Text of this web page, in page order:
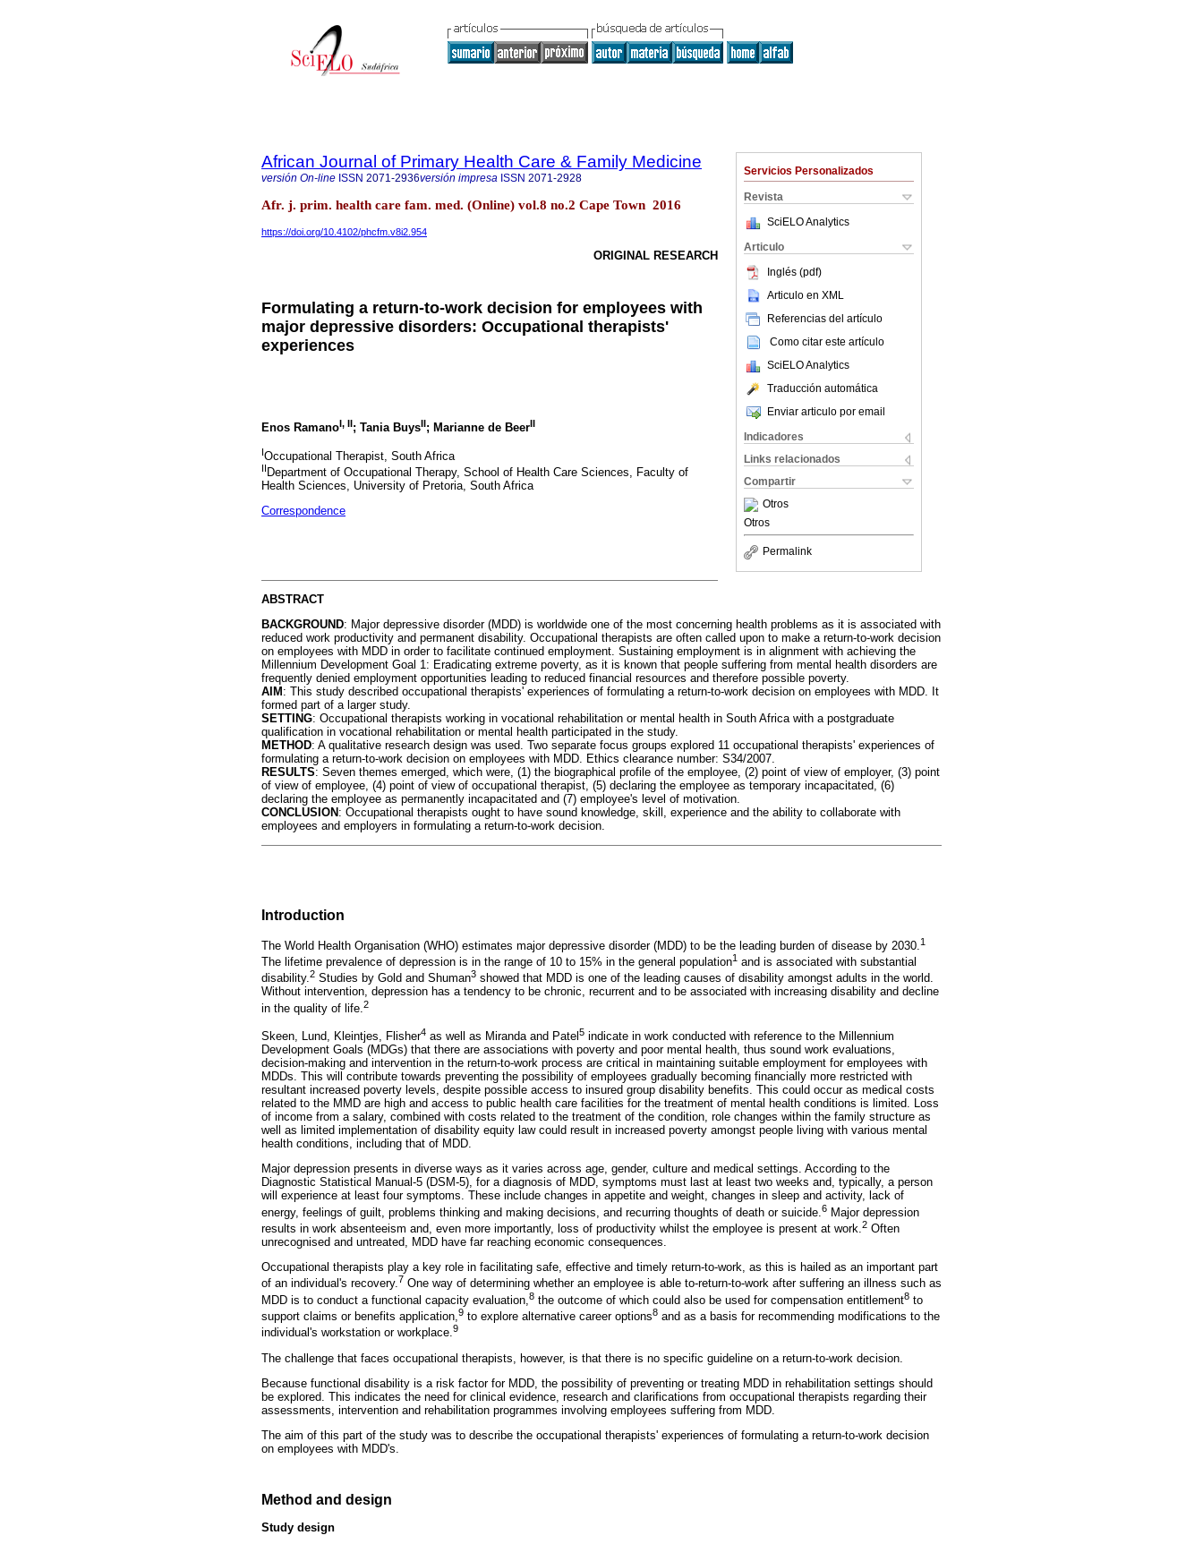
Servicios Personalizados
Revista
SciELO Analytics
Articulo
Inglés (pdf)
Articulo en XML
Referencias del artículo
Como citar este artículo
SciELO Analytics
Traducción automática
Enviar articulo por email
Indicadores
Links relacionados
Compartir
Otros
Otros
Permalink
African Journal of Primary Health Care & Family Medicine
versión On-line ISSN 2071-2936versión impresa ISSN 2071-2928
Afr. j. prim. health care fam. med. (Online) vol.8 no.2 Cape Town 2016
https://doi.org/10.4102/phcfm.v8i2.954
ORIGINAL RESEARCH
Formulating a return-to-work decision for employees with
major depressive disorders: Occupational therapists'
experiences
Enos RamanoI, II; Tania BuysII; Marianne de BeerII
IOccupational Therapist, South Africa
II Department of Occupational Therapy, School of Health Care Sciences, Faculty of
Health Sciences, University of Pretoria, South Africa
Correspondence
ABSTRACT
BACKGROUND: Major depressive disorder (MDD) is worldwide one of the most concerning health problems as it is associated with
reduced work productivity and permanent disability. Occupational therapists are often called upon to make a return-to-work decision
on employees with MDD in order to facilitate continued employment. Sustaining employment is in alignment with achieving the
Millennium Development Goal 1: Eradicating extreme poverty, as it is known that people suffering from mental health disorders are
frequently denied employment opportunities leading to reduced financial resources and therefore possible poverty.
AIM : This study described occupational therapists' experiences of formulating a return-to-work decision on employees with MDD. It
formed part of a larger study.
SETTING: Occupational therapists working in vocational rehabilitation or mental health in South Africa with a postgraduate
qualification in vocational rehabilitation or mental health participated in the study.
METHOD: A qualitative research design was used. Two separate focus groups explored 11 occupational therapists' experiences of
formulating a return-to-work decision on employees with MDD. Ethics clearance number: S34/2007.
RESULTS: Seven themes emerged, which were, (1) the biographical profile of the employee, (2) point of view of employer, (3) point
of view of employee, (4) point of view of occupational therapist, (5) declaring the employee as temporary incapacitated, (6)
declaring the employee as permanently incapacitated and (7) employee's level of motivation.
CONCLUSION : Occupational therapists ought to have sound knowledge, skill, experience and the ability to collaborate with
employees and employers in formulating a return-to-work decision.
Introduction
The World Health Organisation (WHO) estimates major depressive disorder (MDD) to be the leading burden of disease by 2030. 1
The lifetime prevalence of depression is in the range of 10 to 15% in the general population1 and is associated with substantial
disability.2 Studies by Gold and Shuman3 showed that MDD is one of the leading causes of disability amongst adults in the world.
Without intervention, depression has a tendency to be chronic, recurrent and to be associated with increasing disability and decline
in the quality of life. 2
Skeen, Lund, Kleintjes, Flisher4 as well as Miranda and Patel 5 indicate in work conducted with reference to the Millennium
Development Goals (MDGs) that there are associations with poverty and poor mental health, thus sound work evaluations,
decision-making and intervention in the return-to-work process are critical in maintaining suitable employment for employees with
MDDs. This will contribute towards preventing the possibility of employees gradually becoming financially more restricted with
resultant increased poverty levels, despite possible access to insured group disability benefits. This could occur as medical costs
related to the MMD are high and access to public health care facilities for the treatment of mental health conditions is limited. Loss
of income from a salary, combined with costs related to the treatment of the condition, role changes within the family structure as
well as limited implementation of disability equity law could result in increased poverty amongst people living with various mental
health conditions, including that of MDD.
Major depression presents in diverse ways as it varies across age, gender, culture and medical settings. According to the
Diagnostic Statistical Manual-5 (DSM-5), for a diagnosis of MDD, symptoms must last at least two weeks and, typically, a person
will experience at least four symptoms. These include changes in appetite and weight, changes in sleep and activity, lack of
energy, feelings of guilt, problems thinking and making decisions, and recurring thoughts of death or suicide. 6 Major depression
results in work absenteeism and, even more importantly, loss of productivity whilst the employee is present at work. 2 Often
unrecognised and untreated, MDD have far reaching economic consequences.
Occupational therapists play a key role in facilitating safe, effective and timely return-to-work, as this is hailed as an important part
of an individual's recovery.7 One way of determining whether an employee is able to-return-to-work after suffering an illness such as
MDD is to conduct a functional capacity evaluation, 8 the outcome of which could also be used for compensation entitlement8 to
support claims or benefits application,9 to explore alternative career options8 and as a basis for recommending modifications to the
individual's workstation or workplace.9
The challenge that faces occupational therapists, however, is that there is no specific guideline on a return-to-work decision.
Because functional disability is a risk factor for MDD, the possibility of preventing or treating MDD in rehabilitation settings should
be explored. This indicates the need for clinical evidence, research and clarifications from occupational therapists regarding their
assessments, intervention and rehabilitation programmes involving employees suffering from MDD.
The aim of this part of the study was to describe the occupational therapists' experiences of formulating a return-to-work decision
on employees with MDD's.
Method and design
Study design